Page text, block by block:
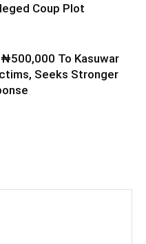
Coup Plot
To Kasuwar
Seeks Stronger